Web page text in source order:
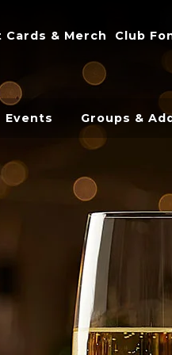
Cards & Merch Club
Events Groups &